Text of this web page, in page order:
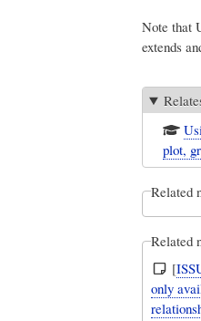
Note that
extends
plot,
Related
Related
[
only